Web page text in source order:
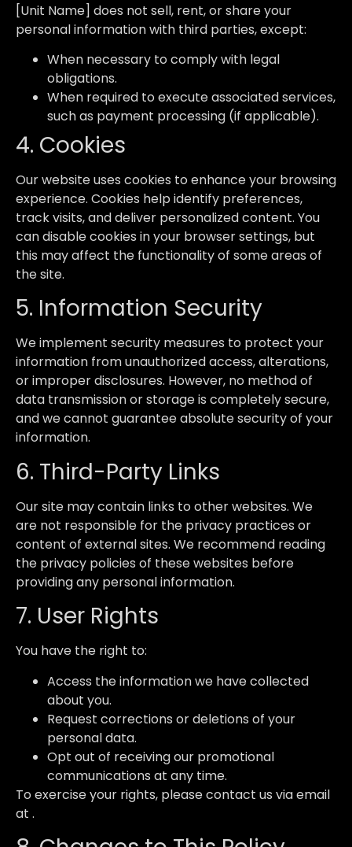
[Unit Name] does not sell, rent, or share your
personal information with third parties, except:
When necessary to comply with legal
obligations.
When required to execute associated services,
such as payment processing (if applicable).
4. Cookies
Our website uses cookies to enhance your browsing
experience. Cookies help identify preferences,
track visits, and deliver personalized content. You
can disable cookies in your browser settings, but
this may affect the functionality of some areas of
the site.
5. Information Security
We implement security measures to protect your
information from unauthorized access, alterations,
or improper disclosures. However, no method of
data transmission or storage is completely secure,
and we cannot guarantee absolute security of your
information.
6. Third-Party Links
Our site may contain links to other websites. We
are not responsible for the privacy practices or
content of external sites. We recommend reading
the privacy policies of these websites before
providing any personal information.
7. User Rights
You have the right to:
Access the information we have collected
about you.
Request corrections or deletions of your
personal data.
Opt out of receiving our promotional
communications at any time.
To exercise your rights, please contact us via email
at .